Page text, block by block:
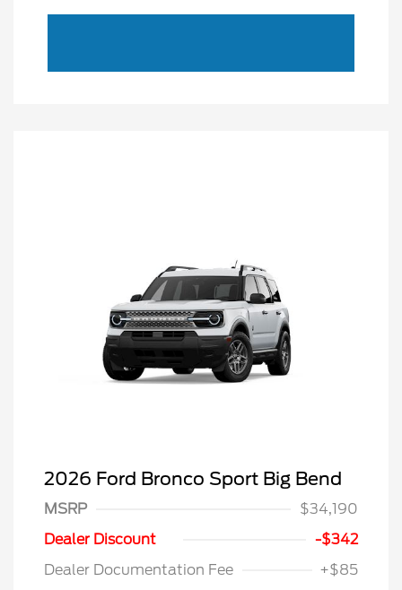
2026 Ford Bronco Sport Big Bend
MSRP
$34,190
Dealer Discount
-$342
Dealer Documentation Fee
+$85